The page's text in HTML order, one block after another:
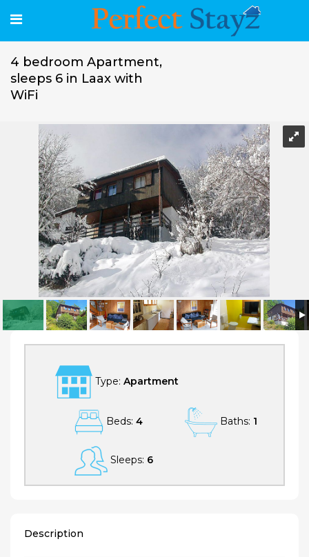
4 bedroom Apartment,
sleeps 6 in Laax with
WiFi
4 bedroom Apartment, sleeps 6 in Laax with WiFi
Type: Apartment
Beds: 4 Baths: 1
Sleeps: 6
Description